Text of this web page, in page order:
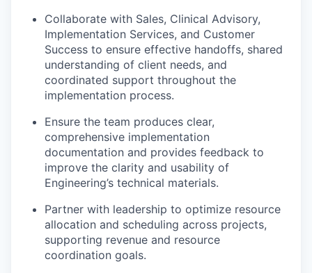
Collaborate with Sales, Clinical Advisory,
Implementation Services, and Customer
Success to ensure effective handoffs, shared
understanding of client needs, and
coordinated support throughout the
implementation process.
Ensure the team produces clear,
comprehensive implementation
documentation and provides feedback to
improve the clarity and usability of
Engineering’s technical materials.
Partner with leadership to optimize resource
allocation and scheduling across projects,
supporting revenue and resource
coordination goals.